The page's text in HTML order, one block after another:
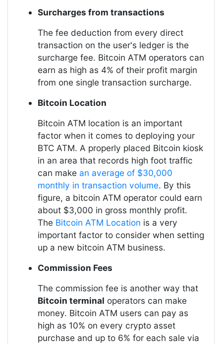
Surcharges from transactions
The fee deduction from every direct
transaction on the user's ledger is the
surcharge fee. Bitcoin ATM operators can
earn as high as 4% of their profit margin
from one single transaction surcharge.
Bitcoin Location
Bitcoin ATM location is an important
factor when it comes to deploying your
BTC ATM. A properly placed Bitcoin kiosk
in an area that records high foot traffic
can make an average of $30,000
monthly in transaction volume. By this
figure, a bitcoin ATM operator could earn
about $3,000 in gross monthly profit.
The Bitcoin ATM Location is a very
important factor to consider when setting
up a new bitcoin ATM business.
Commission Fees
The commission fee is another way that
Bitcoin terminal operators can make
money. Bitcoin ATM users can pay as
high as 10% on every crypto asset
purchase and up to 6% for each sale via